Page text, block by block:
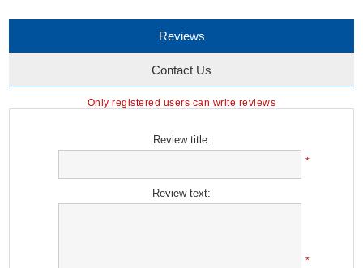
Reviews
Contact Us
Only registered users can write reviews
Review title:
*
Review text:
*